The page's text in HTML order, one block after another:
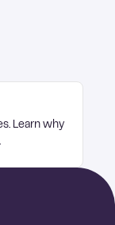
Learn why